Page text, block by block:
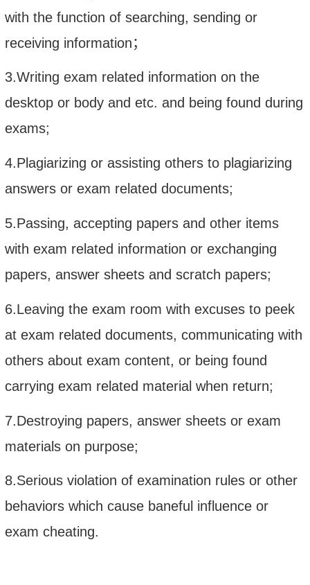
with the function of searching, sending or
receiving information；
3.Writing exam related information on the
desktop or body and etc. and being found during
exams;
4.Plagiarizing or assisting others to plagiarizing
answers or exam related documents;
5.Passing, accepting papers and other items
with exam related information or exchanging
papers, answer sheets and scratch papers;
6.Leaving the exam room with excuses to peek
at exam related documents, communicating with
others about exam content, or being found
carrying exam related material when return;
7.Destroying papers, answer sheets or exam
materials on purpose;
8.Serious violation of examination rules or other
behaviors which cause baneful influence or
exam cheating.